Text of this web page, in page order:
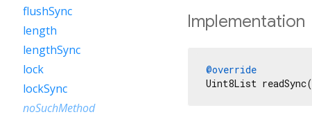
Implementation
@override
Uint8List readSync(
flushSync
length
lengthSync
lock
lockSync
noSuchMethod